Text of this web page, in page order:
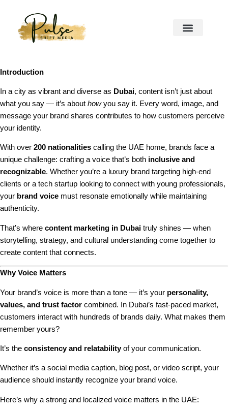
Introduction
In a city as vibrant and diverse as Dubai, content isn’t just about
what you say — it’s about howyou say it. Every word, image, and
message your brand shares contributes to how customers perceive
your identity.
With over 200 nationalities calling the UAE home, brands face a
unique challenge: crafting a voice that’s both inclusive and
recognizable. Whether you’re a luxury brand targeting high-end
clients or a tech startup looking to connect with young professionals,
your brand voice must resonate emotionally while maintaining
authenticity.
That’s where content marketing in Dubai truly shines — when
storytelling, strategy, and cultural understanding come together to
create content that connects.
Why Voice Matters
Your brand’s voice is more than a tone — it’s your personality,
values, and trust factor combined. In Dubai’s fast-paced market,
customers interact with hundreds of brands daily. What makes them
remember yours?
It’s the consistency and relatabilityof your communication.
Whether it’s a social media caption, blog post, or video script, your
audience should instantly recognize your brand voice.
Here’s why a strong and localized voice matters in the UAE: